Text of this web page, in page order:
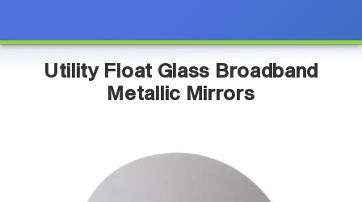
Utility Float Glass Broadband
Metallic Mirrors